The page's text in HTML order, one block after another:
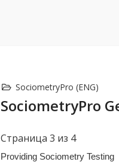
SociometryPro (ENG)
SociometryPro
Страница 3 из 4
Providing Sociometry Testing